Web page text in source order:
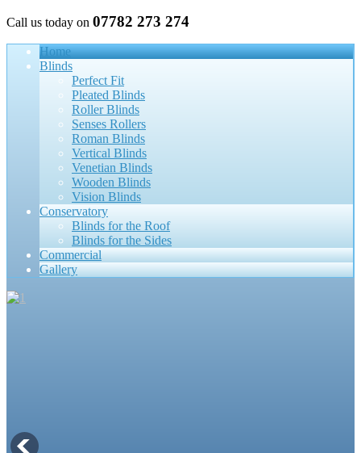
Call us today on 07782 273 274
Home
Blinds
Perfect Fit
Pleated Blinds
Roller Blinds
Senses Rollers
Roman Blinds
Vertical Blinds
Venetian Blinds
Wooden Blinds
Vision Blinds
Conservatory
Blinds for the Roof
Blinds for the Sides
Commercial
Gallery